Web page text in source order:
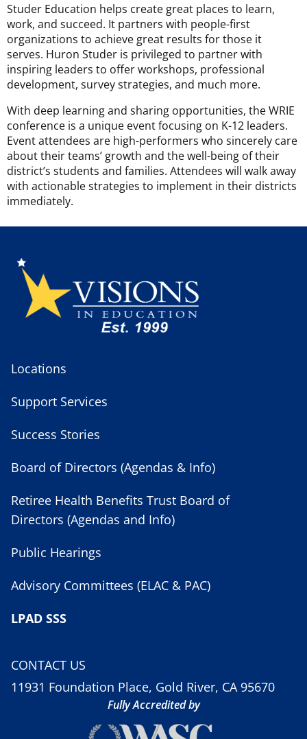
Studer Education helps create great places to learn,
work, and succeed. It partners with people-first
organizations to achieve great results for those it
serves. Huron Studer is privileged to partner with
inspiring leaders to offer workshops, professional
development, survey strategies, and much more.
With deep learning and sharing opportunities, the WRIE
conference is a unique event focusing on K-12 leaders.
Event attendees are high-performers who sincerely care
about their teams’ growth and the well-being of their
district’s students and families. Attendees will walk away
with actionable strategies to implement in their districts
immediately.
Locations
Support Services
Success Stories
Board of Directors (Agendas & Info)
Retiree Health Benefits Trust Board of
Directors (Agendas and Info)
Public Hearings
Advisory Committees (ELAC & PAC)
LPAD SSS
CONTACT US
11931 Foundation Place, Gold River, CA 95670
Fully Accredited by